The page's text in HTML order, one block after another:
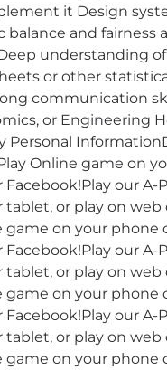
it Design
and fairness
understanding
or other
communication
or Engineering
Personal
Online game on
our
or play on web
on your phone
our
or play on web
on your phone
our
or play on web
on your phone